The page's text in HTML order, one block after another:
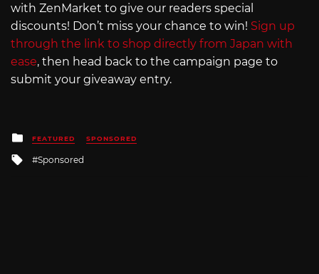
with ZenMarket to give our readers special
discounts! Don’t miss your chance to win! Sign up
through the link to shop directly from Japan with
ease, then head back to the campaign page to
submit your giveaway entry.
Posted
in
FEATURED SPONSORED
Tagged
Sponsored